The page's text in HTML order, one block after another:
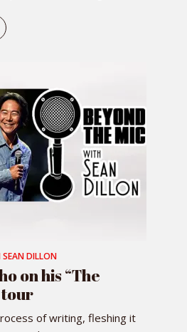
SEAN DILLON
on his “The
tour
of writing, fleshing it